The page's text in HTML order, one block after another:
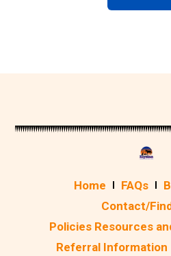
Home FAQs
Contact/
Policies Resources
Referral Information